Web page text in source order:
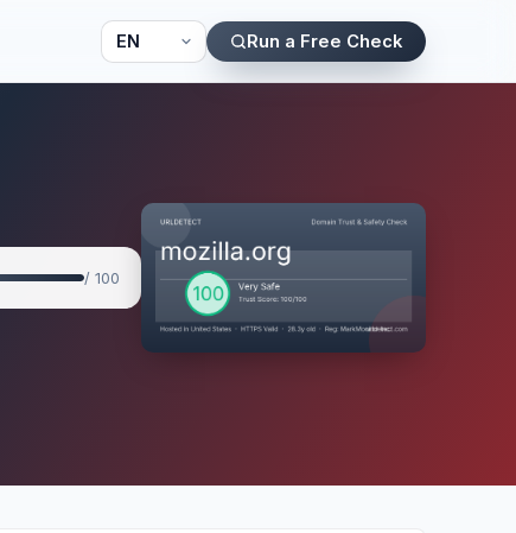
Run a Free Check
/ 100